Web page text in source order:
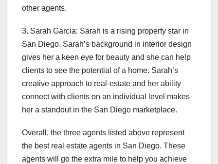
other agents.
3. Sarah Garcia: Sarah is a rising property star in
San Diego. Sarah’s background in interior design
gives her a keen eye for beauty and she can help
clients to see the potential of a home. Sarah’s
creative approach to real-estate and her ability
connect with clients on an individual level makes
her a standout in the San Diego marketplace.
Overall, the three agents listed above represent
the best real estate agents in San Diego. These
agents will go the extra mile to help you achieve